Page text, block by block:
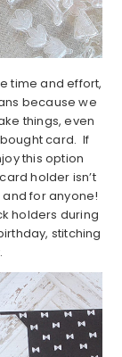
time and effort,
because we
things, even
card. If
this option
holder isn’t
for anyone!
holders during
stitching